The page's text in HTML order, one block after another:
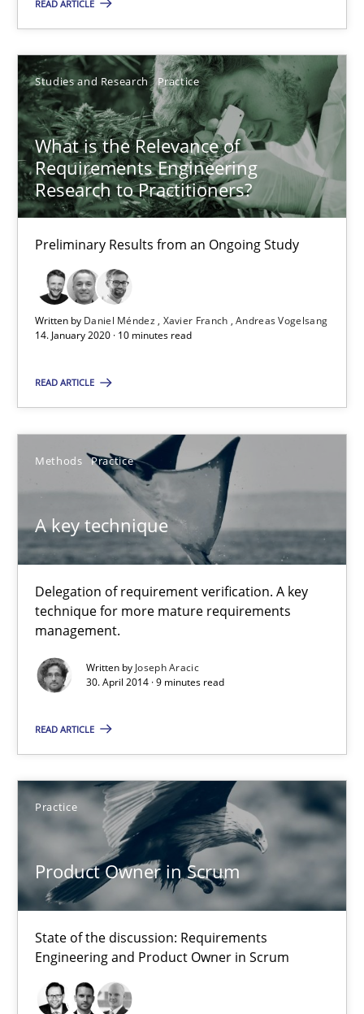
READ ARTICLE
Studies and Research Practice
What is the Relevance of
Requirements Engineering
Research to Practitioners?
Preliminary Results from an Ongoing Study
Written by Daniel Méndez Xavier Franch Andreas Vogelsang
14. January 2020 · 10 minutes read
READ ARTICLE
Methods Practice
A key technique
Delegation of requirement verification. A key
technique for more mature requirements
management.
Written by Joseph Aracic
30. April 2014 · 9 minutes read
READ ARTICLE
Practice
Product Owner in Scrum
State of the discussion: Requirements
Engineering and Product Owner in Scrum
Preliminary Results from an Ongoing Study
Studies and Research Practice
Daniel Méndez
Xavier Franch
Andreas Vogelsang
14.01.2020
10 minutes
Practice
30.04.2014
Product Owner in Scrum
State of the discussion: Requirements Engineering and
Practice
Alexander Rachmann
Jesko Schneider
Frank Engel
30.04.2014